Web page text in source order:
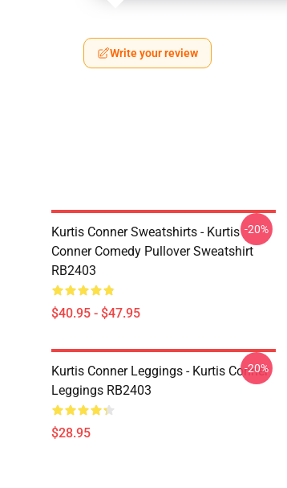
Write your review
Kurtis Conner Sweatshirts - Kurtis
Conner Comedy Pullover Sweatshirt
RB2403
$40.95 - $47.95
-20%
Kurtis Conner Leggings - Kurtis Conner
Leggings RB2403
$28.95
-20%